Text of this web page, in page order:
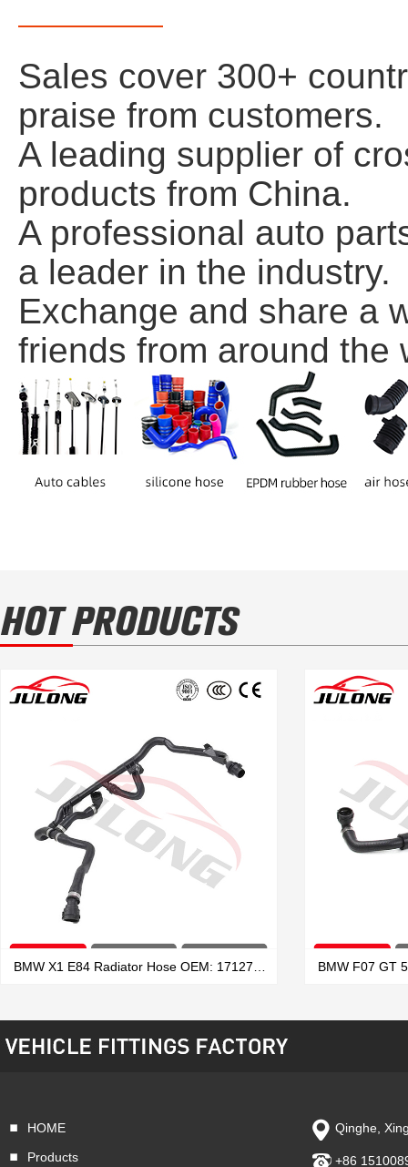
Sales cover 300+
praise from customers.
A leading supplier of
products from China.
A professional auto
a leader in the industry.
Exchange and share a
friends from around the
HOT PRODUCTS
BMW X1 E84 Radiator Hose OEM: 17127639027
HOME
Products
Qinghe,
+86